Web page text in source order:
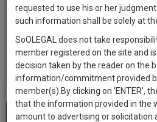
City
About 0 result
About 0 result Sort by New
1445
DAYS
10
HOURS
3
MINUTES
42
SECONDS
Sign-
up
and
we
will
SAARTH,
your
complete
client,
case,
practise
&
document
requested to use his or her
such information shall be solely at
SoOLEGAL does not take
member registered on the site and
decision taken by the reader on the
information/commitment provided
member(s).By clicking on ‘ENTER’,
that the information provided in the
amount to advertising or solicitation